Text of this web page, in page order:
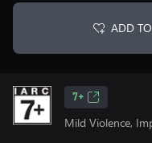
ADD
7+
Mild Violence,